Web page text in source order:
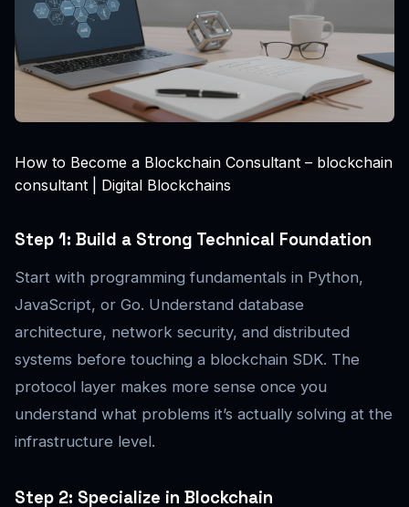
How to Become a Blockchain Consultant – blockchain
consultant | Digital Blockchains
Step 1: Build a Strong Technical Foundation
Start with programming fundamentals in Python,
JavaScript, or Go. Understand database
architecture, network security, and distributed
systems before touching a blockchain SDK. The
protocol layer makes more sense once you
understand what problems it’s actually solving at the
infrastructure level.
Step 2: Specialize in Blockchain